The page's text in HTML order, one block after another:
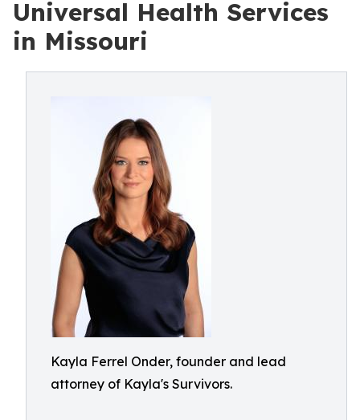
Universal Health Services
in Missouri
Kayla Ferrel Onder, founder and lead
attorney of Kayla's Survivors.